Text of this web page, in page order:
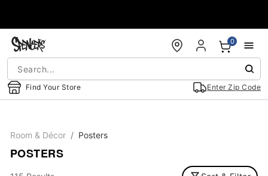
Find Your Store Enter Zip Code
0
Room & Décor Posters
POSTERS